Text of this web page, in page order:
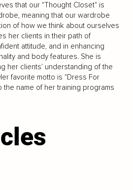
that our "Thought Closet" is
meaning that our wardrobe
of how we think about ourselves
her clients in their path of
attitude, and in enhancing
and body features. She is
her clients’ understanding of the
favorite motto is "Dress For
the name of her training programs